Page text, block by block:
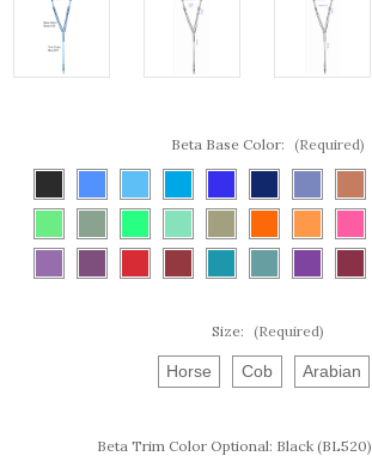
Beta Base Color: (Required)
Size: (Required)
Horse Cob Arabian
Beta Trim Color Optional: Black (BL520)